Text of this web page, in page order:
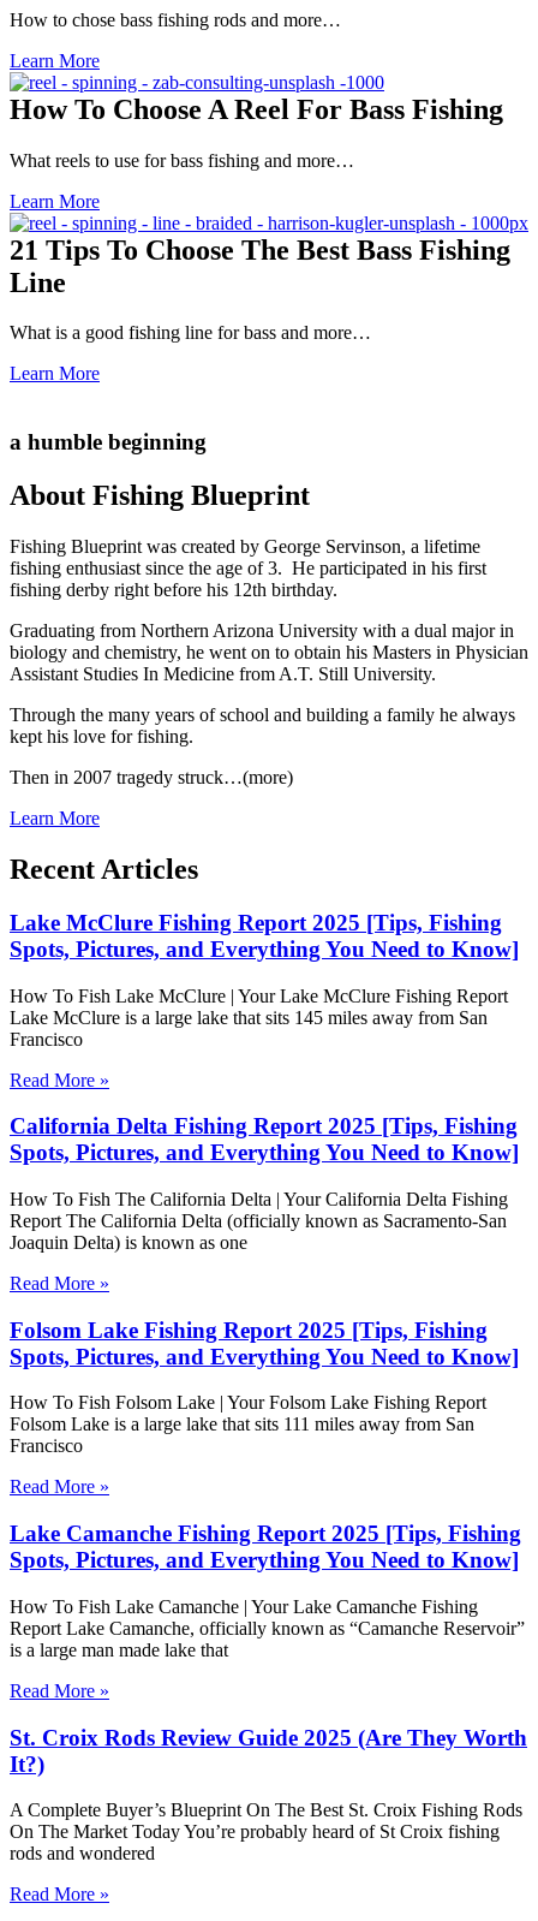
How to chose bass fishing rods and more…
Learn More
How To Choose A Reel For Bass Fishing
What reels to use for bass fishing and more…
Learn More
21 Tips To Choose The Best Bass Fishing
Line
What is a good fishing line for bass and more…
Learn More
a humble beginning
About Fishing Blueprint
Fishing Blueprint was created by George Servinson, a lifetime
fishing enthusiast since the age of 3. He participated in his first
fishing derby right before his 12th birthday.
Graduating from Northern Arizona University with a dual major in
biology and chemistry, he went on to obtain his Masters in Physician
Assistant Studies In Medicine from A.T. Still University.
Through the many years of school and building a family he always
kept his love for fishing.
Then in 2007 tragedy struck…(more)
Learn More
Recent Articles
Lake McClure Fishing Report 2025 [Tips, Fishing
Spots, Pictures, and Everything You Need to Know]
How To Fish Lake McClure | Your Lake McClure Fishing Report
Lake McClure is a large lake that sits 145 miles away from San
Francisco
Read More »
California Delta Fishing Report 2025 [Tips, Fishing
Spots, Pictures, and Everything You Need to Know]
How To Fish The California Delta | Your California Delta Fishing
Report The California Delta (officially known as Sacramento-San
Joaquin Delta) is known as one
Read More »
Folsom Lake Fishing Report 2025 [Tips, Fishing
Spots, Pictures, and Everything You Need to Know]
How To Fish Folsom Lake | Your Folsom Lake Fishing Report
Folsom Lake is a large lake that sits 111 miles away from San
Francisco
Read More »
Lake Camanche Fishing Report 2025 [Tips, Fishing
Spots, Pictures, and Everything You Need to Know]
How To Fish Lake Camanche | Your Lake Camanche Fishing
Report Lake Camanche, officially known as “Camanche Reservoir”
is a large man made lake that
Read More »
St. Croix Rods Review Guide 2025 (Are They Worth
It?)
A Complete Buyer’s Blueprint On The Best St. Croix Fishing Rods
On The Market Today You’re probably heard of St Croix fishing
rods and wondered
Read More »